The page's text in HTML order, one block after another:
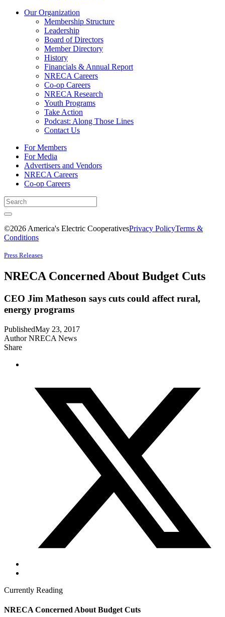
Our Organization
Membership Structure
Leadership
Board of Directors
Member Directory
History
Financials & Annual Report
NRECA Careers
Co-op Careers
NRECA Research
Youth Programs
Take Action
Podcast: Along Those Lines
Contact Us
For Members
For Media
Advertisers and Vendors
NRECA Careers
Co-op Careers
©2026 America's Electric CooperativesPrivacy PolicyTerms &
Conditions
Press Releases
NRECA Concerned About Budget Cuts
CEO Jim Matheson says cuts could affect rural,
energy programs
PublishedMay 23, 2017
AuthorNRECA News
Share
Currently Reading
NRECA Concerned About Budget Cuts